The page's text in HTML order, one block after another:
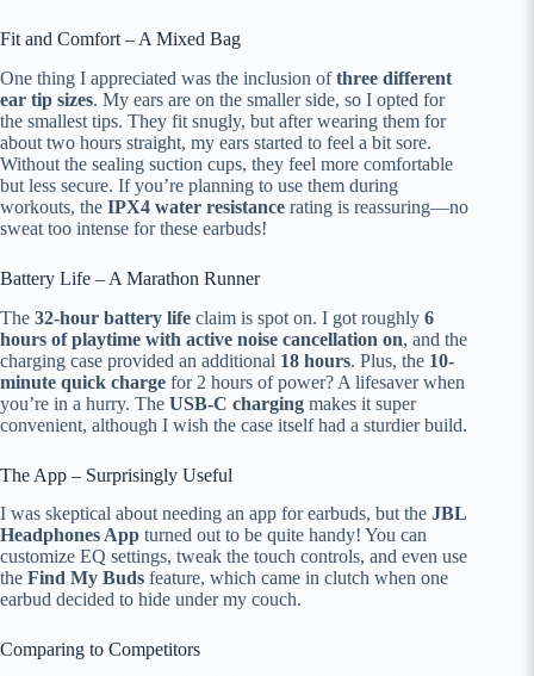
Fit and Comfort – A Mixed Bag
One thing I appreciated was the inclusion ofthree different
ear tip sizes. My ears are on the smaller side, so I opted for
the smallest tips. They fit snugly, but after wearing them for
about two hours straight, my ears started to feel a bit sore.
Without the sealing suction cups, they feel more comfortable
but less secure. If you’re planning to use them during
workouts, the IPX4 water resistance rating is reassuring—no
sweat too intense for these earbuds!
Battery Life – A Marathon Runner
The 32-hour battery life claim is spot on. I got roughly 6
hours of playtime with active noise cancellation on, and the
charging case provided an additional 18 hours. Plus, the 10-
minute quick charge for 2 hours of power? A lifesaver when
you’re in a hurry. The USB-C charging makes it super
convenient, although I wish the case itself had a sturdier build.
The App – Surprisingly Useful
I was skeptical about needing an app for earbuds, but the JBL
Headphones App turned out to be quite handy! You can
customize EQ settings, tweak the touch controls, and even use
the Find My Buds feature, which came in clutch when one
earbud decided to hide under my couch.
Comparing to Competitors